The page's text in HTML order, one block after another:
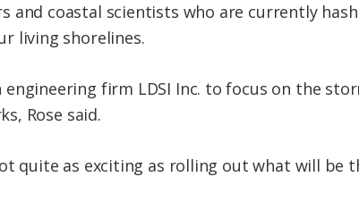
and coastal scientists who are currently
living shorelines.
engineering firm LDSI Inc. to focus on the
Rose said.
quite as exciting as rolling out what will be